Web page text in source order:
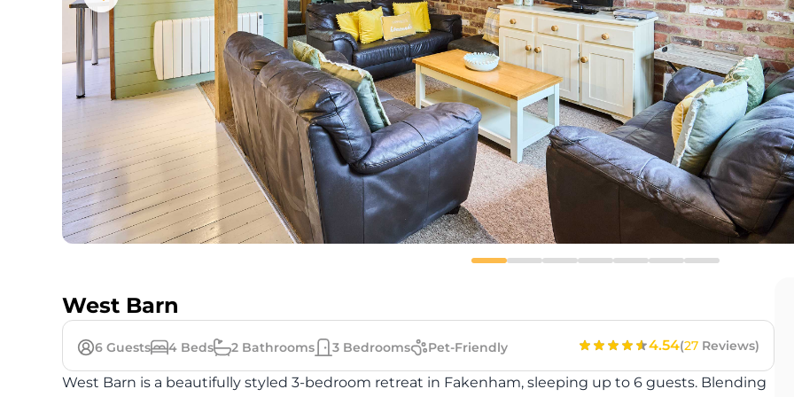
West Barn
6 Guests 4 Beds 2 Bathrooms 3 Bedrooms Pet-Friendly 4.54(27 Reviews)
West Barn is a beautifully styled 3-bedroom retreat in Fakenham, sleeping up to 6 guests. Blending